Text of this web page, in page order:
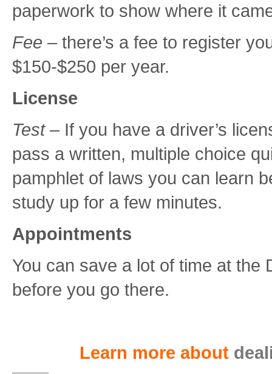
paperwork to show where it
Fee – there’s a fee to register
$150-$250 per year.
License
Test – If you have a driver’s
pass a written, multiple choice
pamphlet of laws you can learn
study up for a few minutes.
Appointments
You can save a lot of time at the
before you go there.
Learn more about